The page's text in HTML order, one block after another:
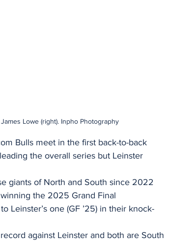
Lowe (right). Inpho Photography
Bulls meet in the first back-to-back
the overall series but Leinster
giants of North and South since 2022
the 2025 Grand Final
Leinster’s one (GF ’25) in their knock-
against Leinster and both are South